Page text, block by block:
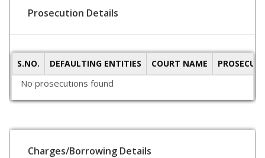
Prosecution Details
S.NO. DEFAULTING ENTITIES COURT NAME
No prosecutions found
Charges/Borrowing Details